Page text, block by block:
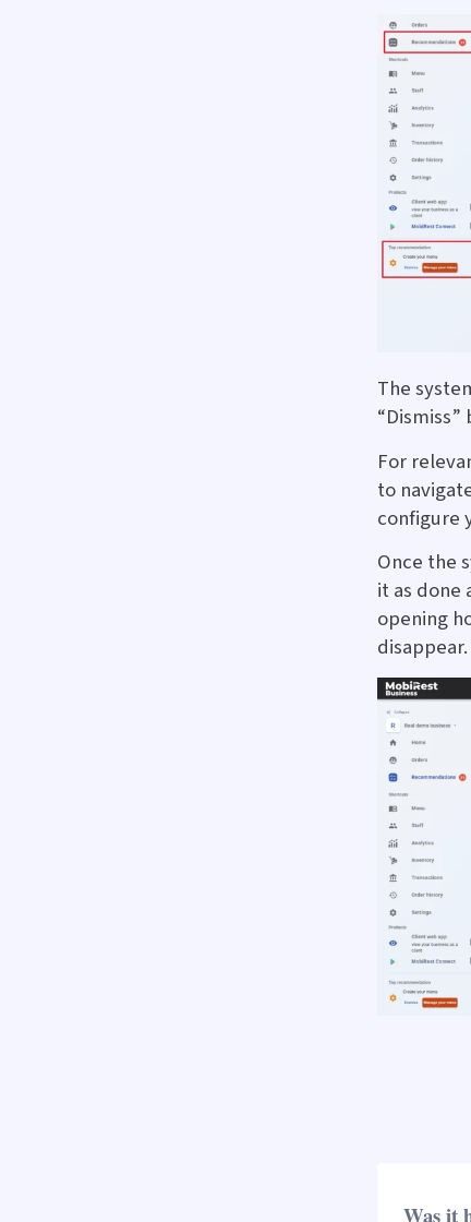
The
For
to
configure
Once the
it as done
opening
disappear.
Was it